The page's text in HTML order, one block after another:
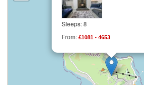
Sleeps: 8
From: £1081 - 4653